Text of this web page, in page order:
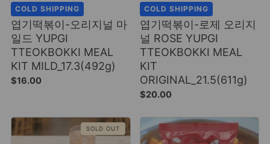
COLD SHIPPING
엽기떡볶이-오리지널 마
일드 YUPGI
TTEOKBOKKI MEAL
KIT MILD_17.3(492g)
$16.00
COLD SHIPPING
엽기떡볶이-로제 오리지
널 ROSE YUPGI
TTEOKBOKKI MEAL
KIT
ORIGINAL_21.5(611g)
$20.00
SOLD OUT